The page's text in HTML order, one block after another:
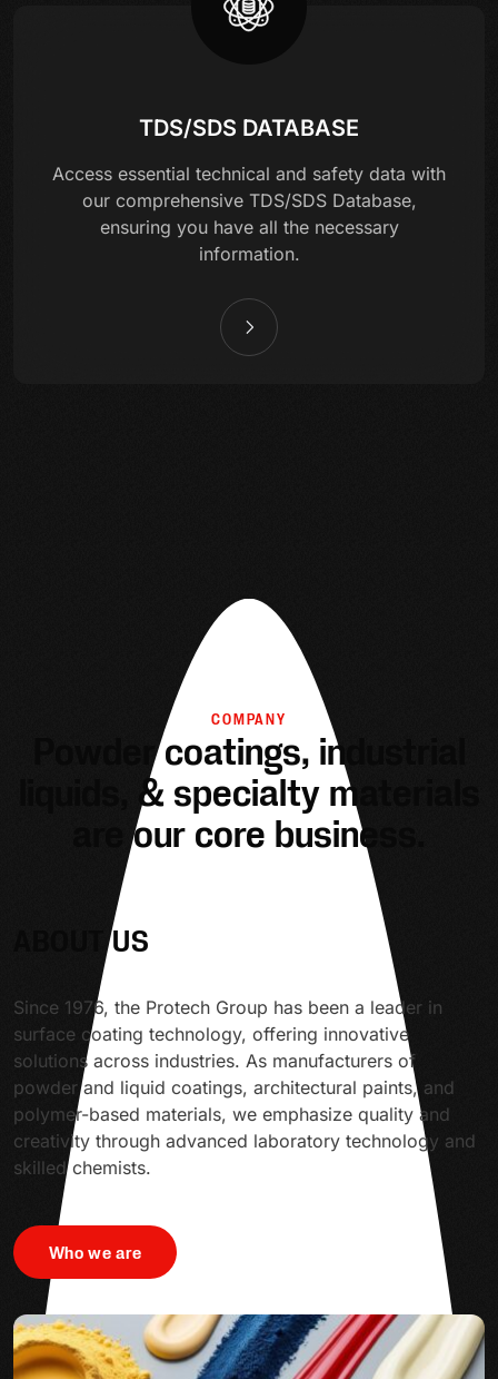
TDS/SDS DATABASE
Access essential technical and safety data with
our comprehensive TDS/SDS Database,
ensuring you have all the necessary
information.
COMPANY
Powder coatings, industrial
liquids, & specialty materials
are our core business.
ABOUT US
Since 1976, the Protech Group has been a leader in
surface coating technology, offering innovative
solutions across industries. As manufacturers of
powder and liquid coatings, architectural paints, and
polymer-based materials, we emphasize quality and
creativity through advanced laboratory technology and
skilled chemists.
Who we are